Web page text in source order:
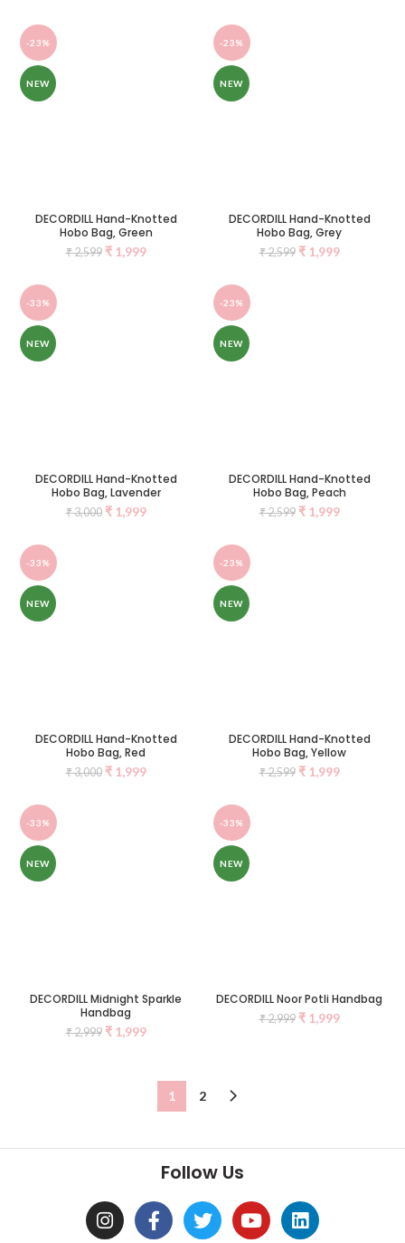
-23%
NEW
DECORDILL Hand-Knotted
Hobo Bag, Green
₹2,599 ₹1,999
-23%
NEW
DECORDILL Hand-Knotted
Hobo Bag, Grey
₹2,599 ₹1,999
-33%
NEW
DECORDILL Hand-Knotted
Hobo Bag, Lavender
₹3,000 ₹1,999
-23%
NEW
DECORDILL Hand-Knotted
Hobo Bag, Peach
₹2,599 ₹1,999
-33%
NEW
DECORDILL Hand-Knotted
Hobo Bag, Red
₹3,000 ₹1,999
-23%
NEW
DECORDILL Hand-Knotted
Hobo Bag, Yellow
₹2,599 ₹1,999
-33%
NEW
DECORDILL Midnight Sparkle
Handbag
₹2,999 ₹1,999
-33%
NEW
DECORDILL Noor Potli Handbag
₹2,999 ₹1,999
1 2
Follow Us